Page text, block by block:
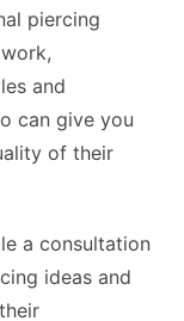
piercing
and
can give you
of their
a consultation
ideas and